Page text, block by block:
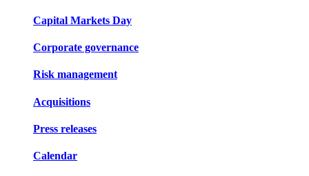
Capital Markets Day
Corporate governance
Risk management
Acquisitions
Press releases
Calendar